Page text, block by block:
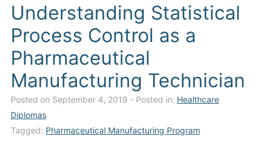
Why Oxford College?
Programs
Career Services
Admissions
Campuses
Understanding Statistical
Process Control as a
Pharmaceutical
Manufacturing Technician
Posted on September 4, 2019 - Posted in: Healthcare
Diplomas
Tagged: Pharmaceutical Manufacturing Program